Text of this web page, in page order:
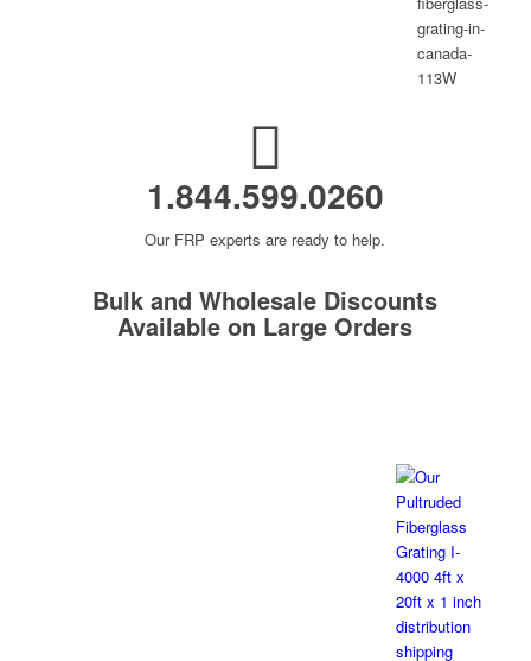
1.844.599.0260
Our FRP experts are ready to help.
Bulk and Wholesale Discounts
Available on Large Orders